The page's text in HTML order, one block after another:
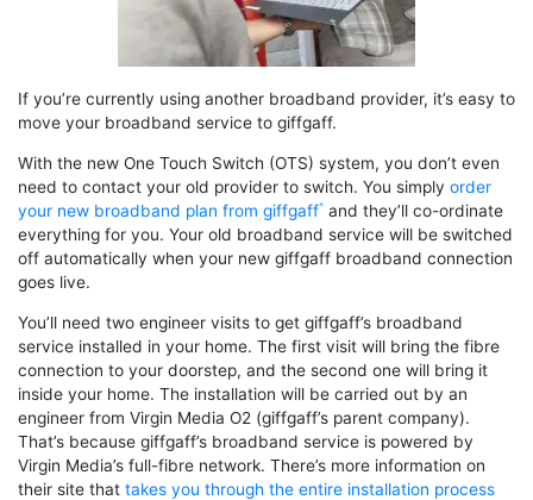
If you’re currently using another broadband provider, it’s easy to
move your broadband service to giffgaff.
With the new One Touch Switch (OTS) system, you don’t even
need to contact your old provider to switch. You simply order
your new broadband plan from giffgaff and they’ll co-ordinate
everything for you. Your old broadband service will be switched
off automatically when your new giffgaff broadband connection
goes live.
You’ll need two engineer visits to get giffgaff’s broadband
service installed in your home. The first visit will bring the fibre
connection to your doorstep, and the second one will bring it
inside your home. The installation will be carried out by an
engineer from Virgin Media O2 (giffgaff’s parent company).
That’s because giffgaff’s broadband service is powered by
Virgin Media’s full-fibre network. There’s more information on
their site that takes you through the entire installation process